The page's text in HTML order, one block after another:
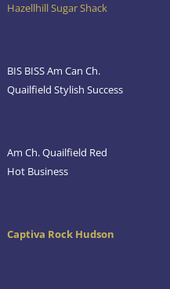
Hazellhill Sugar Shack
BIS BISS Am Can Ch.
Quailfield Stylish Success
Am Ch. Quailfield Red
Hot Business
Captiva Rock Hudson